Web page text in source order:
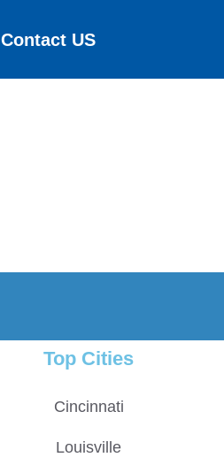
Contact US
Top Cities
Cincinnati
Louisville